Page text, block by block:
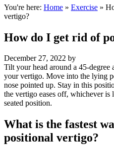
You're here: Home » Exercise »
vertigo?
How do I get rid of
December 27, 2022 by
Tilt your head around a 45-degree
your vertigo. Move into the lying
nose pointed up. Stay in this
the vertigo eases off, whichever is
seated position.
What is the fastest
positional vertigo?